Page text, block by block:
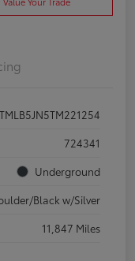
724341
Underground
Black w/Silver
11,847 Miles